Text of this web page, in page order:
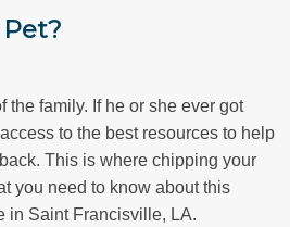
the family. If he or she ever got
to the best resources to help
This is where chipping your
you need to know about this
in Saint Francisville, LA.